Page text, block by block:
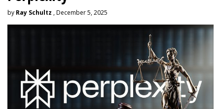
by Ray Schultz , December 5, 2025